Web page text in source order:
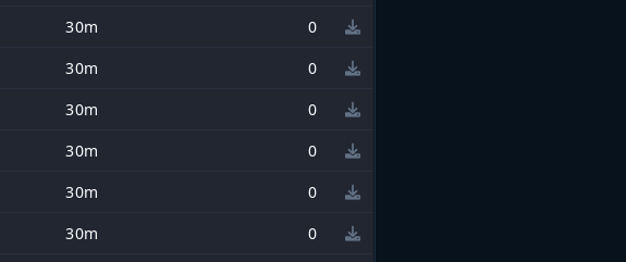
30m
0
30m
0
30m
0
30m
0
30m
0
30m
0